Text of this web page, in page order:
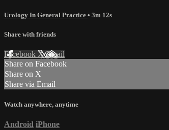
Urology In General Practice • 3m 12s
Share with friends
Facebook XEmail
Share on Facebook
Share on X
Share via Email
Watch anywhere, anytime
Android iPhone